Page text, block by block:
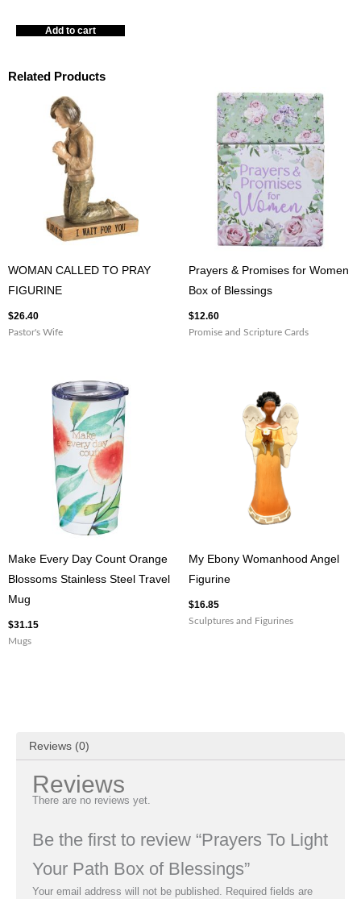
Path
quantity
Add to cart
Related Products
WOMAN CALLED TO PRAY
FIGURINE
$26.40
Pastor's Wife
Prayers & Promises for Women
Box of Blessings
$12.60
Promise and Scripture Cards
Make Every Day Count Orange
Blossoms Stainless Steel Travel
Mug
$31.15
Mugs
My Ebony Womanhood Angel
Figurine
$16.85
Sculptures and Figurines
Reviews (0)
Reviews
There are no reviews yet.
Be the first to review “Prayers To Light
Your Path Box of Blessings”
Your email address will not be published. Required fields are